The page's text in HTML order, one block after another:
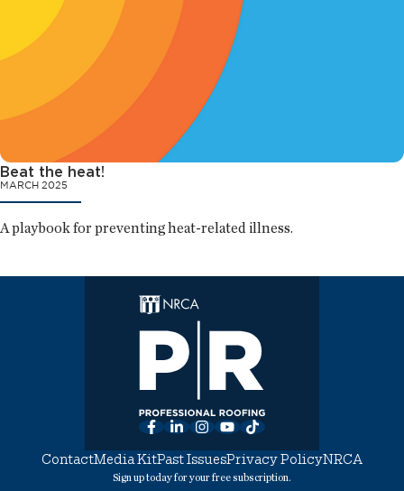
Beat the heat!
MARCH 2025
A playbook for preventing heat-related illness.
Facebook
LinkedInInstagram
YouTube
TikTok
ContactMedia KitPast IssuesPrivacy PolicyNRCA
Sign up today for your free subscription.